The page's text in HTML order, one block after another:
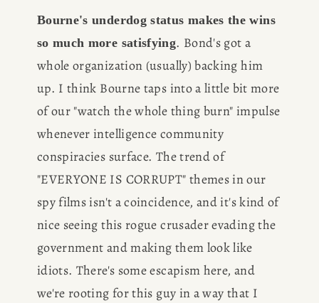
Bourne's underdog status makes the wins
so much more satisfying. Bond's got a
whole organization (usually) backing him
up. I think Bourne taps into a little bit more
of our "watch the whole thing burn" impulse
whenever intelligence community
conspiracies surface. The trend of
"EVERYONE IS CORRUPT" themes in our
spy films isn't a coincidence, and it's kind of
nice seeing this rogue crusader evading the
government and making them look like
idiots. There's some escapism here, and
we're rooting for this guy in a way that I